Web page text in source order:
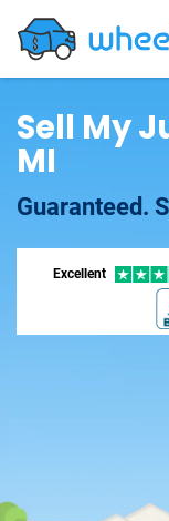
Sell My
MI
Guaranteed.
Excellent